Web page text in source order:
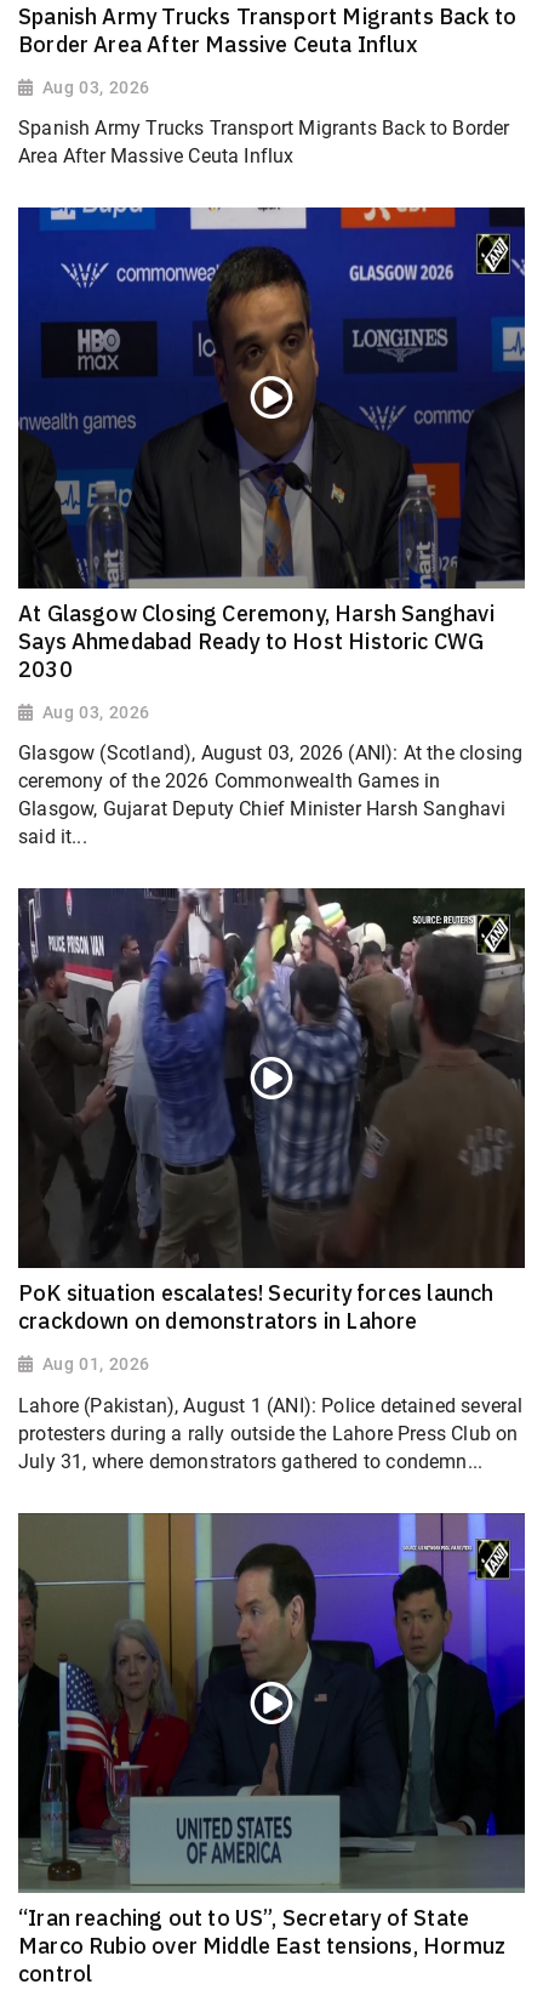
Spanish Army Trucks Transport Migrants Back to
Border Area After Massive Ceuta Influx
Aug 03, 2026
Spanish Army Trucks Transport Migrants Back to Border
Area After Massive Ceuta Influx
At Glasgow Closing Ceremony, Harsh Sanghavi
Says Ahmedabad Ready to Host Historic CWG
2030
Aug 03, 2026
Glasgow (Scotland), August 03, 2026 (ANI): At the closing
ceremony of the 2026 Commonwealth Games in
Glasgow, Gujarat Deputy Chief Minister Harsh Sanghavi
said it...
PoK situation escalates! Security forces launch
crackdown on demonstrators in Lahore
Aug 01, 2026
Lahore (Pakistan), August 1 (ANI): Police detained several
protesters during a rally outside the Lahore Press Club on
July 31, where demonstrators gathered to condemn...
“Iran reaching out to US”, Secretary of State
Marco Rubio over Middle East tensions, Hormuz
control